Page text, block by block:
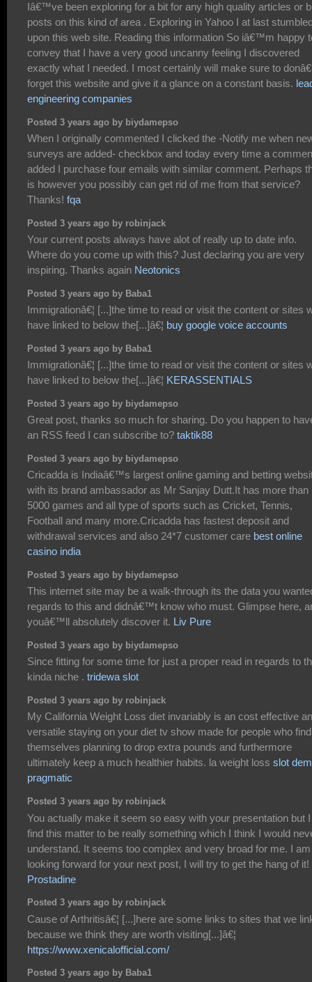
Iâ€™ve been exploring for a bit for any high quality articles or
posts on this kind of area . Exploring in Yahoo I at last
upon this web site. Reading this information So iâ€™m happy
convey that I have a very good uncanny feeling I discovered
exactly what I needed. I most certainly will make sure to
forget this website and give it a glance on a constant basis.
engineering companies
Posted 3 years ago by biydamepso
When I originally commented I clicked the -Notify me when
surveys are added- checkbox and today every time a
added I purchase four emails with similar comment. Perhaps
is however you possibly can get rid of me from that service?
Thanks! fqa
Posted 3 years ago by robinjack
Your current posts always have alot of really up to date info.
Where do you come up with this? Just declaring you are very
inspiring. Thanks again Neotonics
Posted 3 years ago by Baba1
Immigrationâ€¦ [...]the time to read or visit the content or sites
have linked to below the[...]â€¦ buy google voice accounts
Posted 3 years ago by Baba1
Immigrationâ€¦ [...]the time to read or visit the content or sites
have linked to below the[...]â€¦ KERASSENTIALS
Posted 3 years ago by biydamepso
Great post, thanks so much for sharing. Do you happen to
an RSS feed I can subscribe to? taktik88
Posted 3 years ago by biydamepso
Cricadda is Indiaâ€™s largest online gaming and betting
with its brand ambassador as Mr Sanjay Dutt.It has more than
5000 games and all type of sports such as Cricket, Tennis,
Football and many more.Cricadda has fastest deposit and
withdrawal services and also 24*7 customer care best online
casino india
Posted 3 years ago by biydamepso
This internet site may be a walk-through its the data you
regards to this and didnâ€™t know who must. Glimpse here,
youâ€™ll absolutely discover it. Liv Pure
Posted 3 years ago by biydamepso
Since fitting for some time for just a proper read in regards to
kinda niche . tridewa slot
Posted 3 years ago by robinjack
My California Weight Loss diet invariably is an cost effective
versatile staying on your diet tv show made for people who find
themselves planning to drop extra pounds and furthermore
ultimately keep a much healthier habits. la weight loss slot
pragmatic
Posted 3 years ago by robinjack
You actually make it seem so easy with your presentation but I
find this matter to be really something which I think I would
understand. It seems too complex and very broad for me. I am
looking forward for your next post, I will try to get the hang of it!
Prostadine
Posted 3 years ago by robinjack
Cause of Arthritisâ€¦ [...]here are some links to sites that we
because we think they are worth visiting[...]â€¦
https://www.xenicalofficial.com/
Posted 3 years ago by Baba1